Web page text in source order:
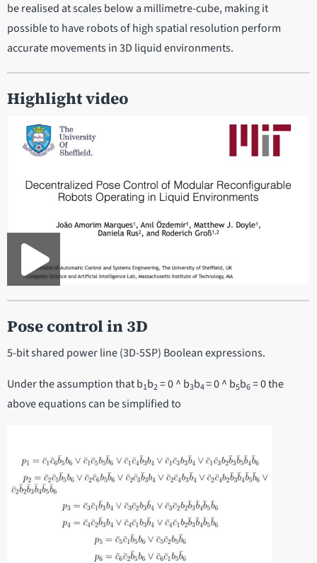
be realised at scales below a millimetre-cube, making it
possible to have robots of high spatial resolution perform
accurate movements in 3D liquid environments.
Highlight video
Pose control in 3D
5-bit shared power line (3D-5SP) Boolean expressions.
Under the assumption that b1b2= 0 ^ b3b4= 0 ^ b5b6= 0 the
above equations can be simplified to